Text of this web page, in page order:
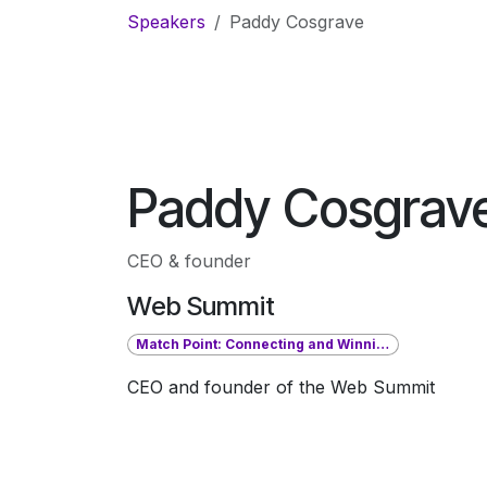
Speakers Paddy Cosgrave
Paddy
CEO & founder
Web Summit
Match Point: Connecting and Winning in Sports, Tech, and Business
CEO and founder of the Web Summit